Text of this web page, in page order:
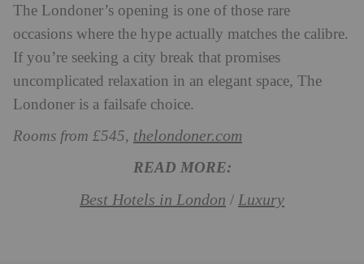
The Londoner’s opening is one of those rare
occasions where the hype actually matches the calibre.
If you’re seeking a city break that promises
uncomplicated relaxation in an elegant space, The
Londoner is a failsafe choice.
Rooms from £545, thelondoner.com
READ MORE:
Best Hotels in London / Luxury